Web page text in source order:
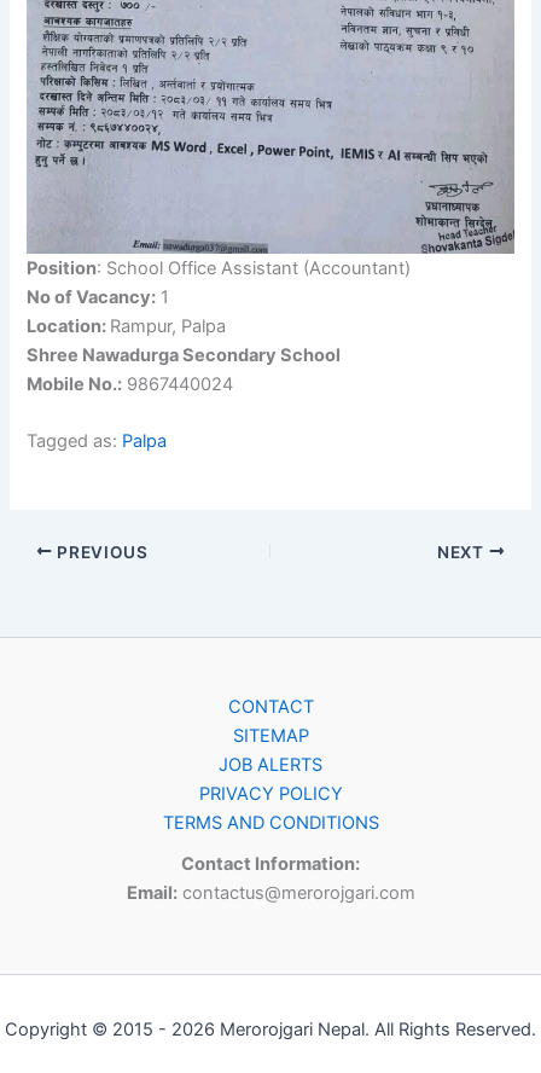
Position: School Office Assistant (Accountant)
No of Vacancy: 1
Location: Rampur, Palpa
Shree Nawadurga Secondary School
Mobile No.: 9867440024
Tagged as: Palpa
PREVIOUS NEXT
CONTACT
SITEMAP
JOB ALERTS
PRIVACY POLICY
TERMS AND CONDITIONS
Contact Information:
Email:contactus@merorojgari.com
Copyright © 2015 - 2026 Merorojgari Nepal. All Rights Reserved.